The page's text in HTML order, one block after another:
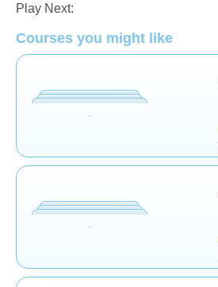
Play Next:
Courses you might like